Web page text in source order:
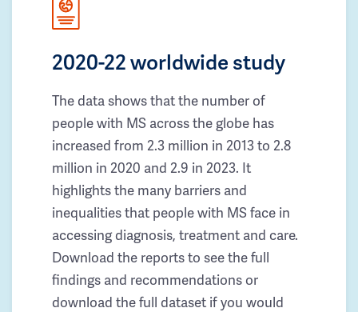
2020-22 worldwide study
The data shows that the number of
people with MS across the globe has
increased from 2.3 million in 2013 to 2.8
million in 2020 and 2.9 in 2023. It
highlights the many barriers and
inequalities that people with MS face in
accessing diagnosis, treatment and care.
Download the reports to see the full
findings and recommendations or
download the full dataset if you would